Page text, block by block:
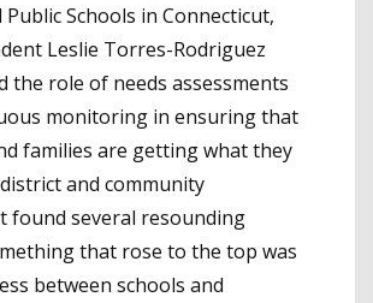
Schools in Connecticut,
Leslie Torres-Rodriguez
the role of needs assessments
monitoring in ensuring that
families are getting what they
and community
found several resounding
that rose to the top was
between schools and